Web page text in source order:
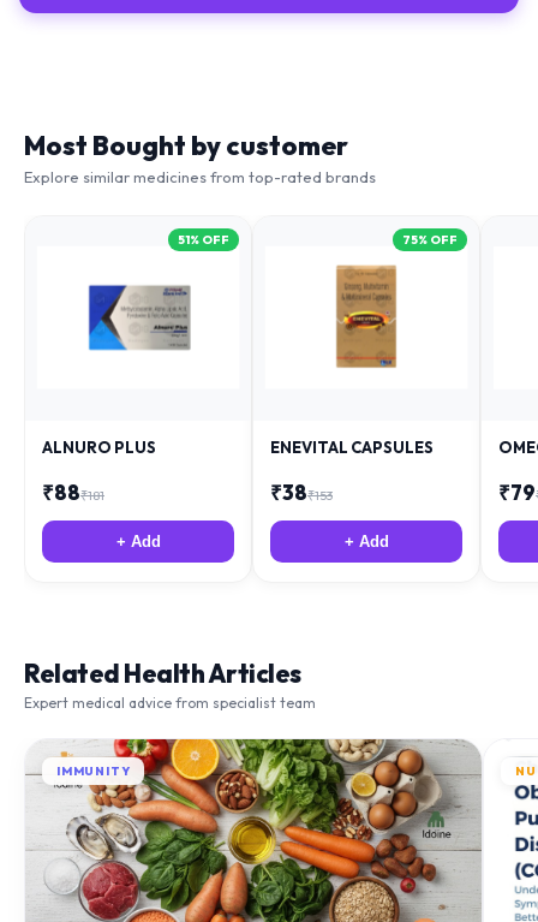
Explore similar medicines from top-rated brands
Expert medical advice from specialist team
IMMUNITY